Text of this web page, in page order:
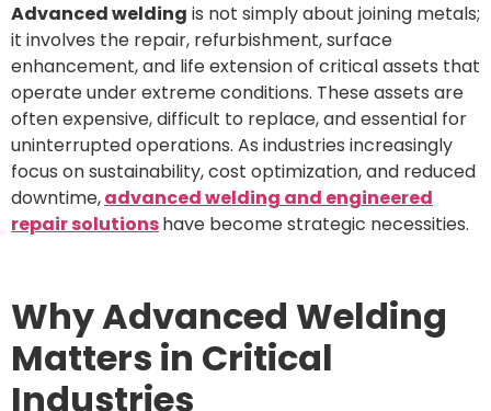
Advanced welding is not simply about joining metals;
it involves the repair, refurbishment, surface
enhancement, and life extension of critical assets that
operate under extreme conditions. These assets are
often expensive, difficult to replace, and essential for
uninterrupted operations. As industries increasingly
focus on sustainability, cost optimization, and reduced
downtime,advanced welding and engineered
repair solutionshave become strategic necessities.
Why Advanced Welding
Matters in Critical
Industries